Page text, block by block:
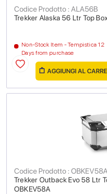
Trekker Alaska 56 Ltr Top
Codice Prodotto : ALA56B
Non-Stock Item - Tempistica 12
Days from purchase
AGGIUNGI AL
Trekker Outback Evo 58 Ltr
OBKEV58A
Codice Prodotto :